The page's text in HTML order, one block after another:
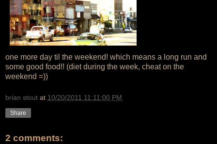
one more day til the weekend! which means a long run and
some good food!! (diet during the week, cheat on the
weekend =))
brian stout at 10/20/2011 11:11:00 PM
Share
2 comments: